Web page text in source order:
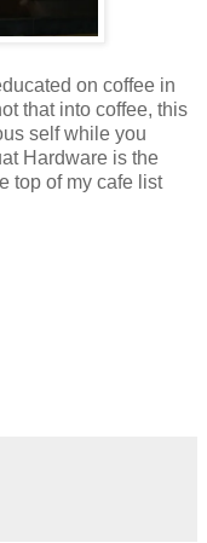
on coffee in
that into coffee, this
self while you
Hardware is the
top of my cafe list